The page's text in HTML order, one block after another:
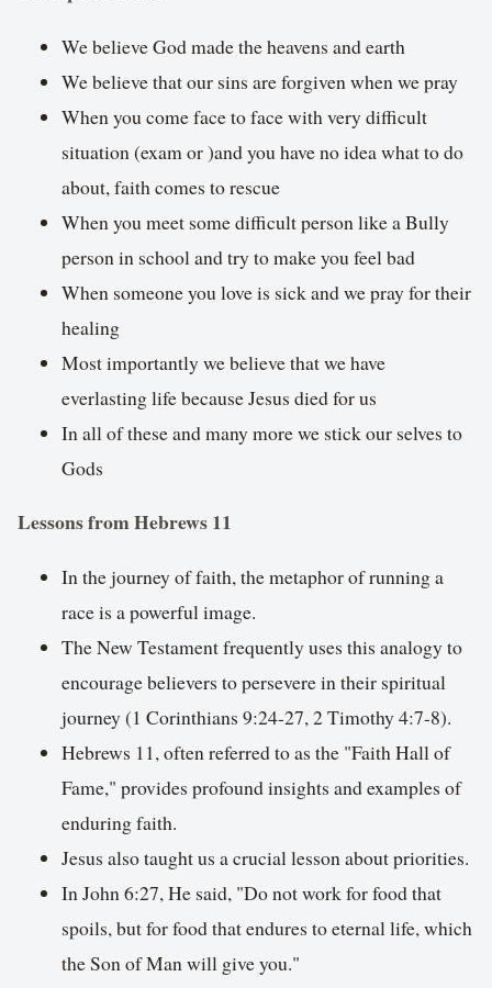
We believe God made the heavens and earth
We believe that our sins are forgiven when we pray
When you come face to face with very difficult
situation (exam or )and you have no idea what to do
about, faith comes to rescue
When you meet some difficult person like a Bully
person in school and try to make you feel bad
When someone you love is sick and we pray for their
healing
Most importantly we believe that we have
everlasting life because Jesus died for us
In all of these and many more we stick our selves to
Gods
Lessons from Hebrews 11
In the journey of faith, the metaphor of running a
race is a powerful image.
The New Testament frequently uses this analogy to
encourage believers to persevere in their spiritual
journey (1 Corinthians 9:24-27, 2 Timothy 4:7-8).
Hebrews 11, often referred to as the "Faith Hall of
Fame," provides profound insights and examples of
enduring faith.
Jesus also taught us a crucial lesson about priorities.
In John 6:27, He said, "Do not work for food that
spoils, but for food that endures to eternal life, which
the Son of Man will give you."